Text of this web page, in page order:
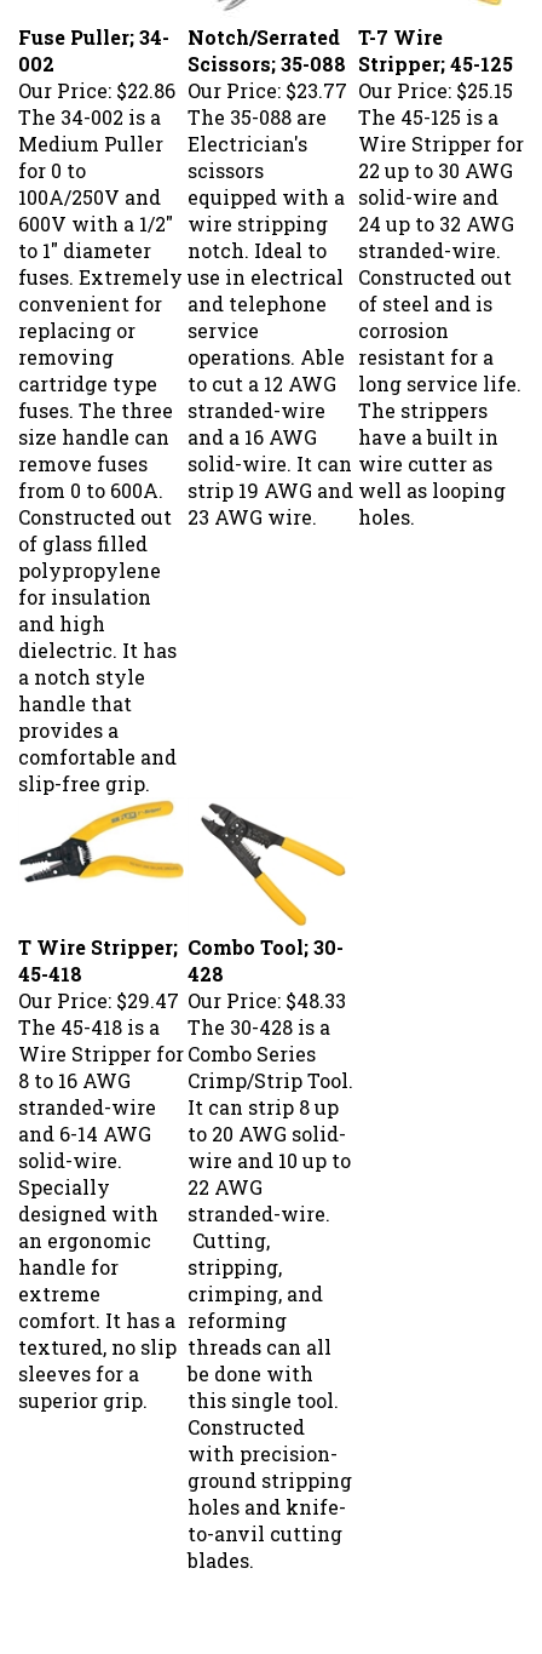
002
Our Price:
Notch/Serrated
Scissors; 35-088
Our Price:$23.77
Stripper; 45-125
Our Price:$25.15
The 34-002 is a
Medium Puller
for 0 to
100A/250V and
600V with a 1/2"
to 1" diameter
fuses. Extremely
convenient for
replacing or
removing
cartridge type
fuses. The three
size handle can
remove fuses
from 0 to 600A.
Constructed out
of glass filled
polypropylene
for insulation
and high
dielectric. It has
a notch style
handle that
provides a
comfortable and
slip-free grip.
The 35-088 are
Electrician's
scissors
equipped with a
wire stripping
notch. Ideal to
use in electrical
and telephone
service
operations. Able
to cut a 12 AWG
stranded-wire
and a 16 AWG
solid-wire. It can
strip 19 AWG and
23 AWG wire.
The 45-125 is a
Wire Stripper for
22 up to 30 AWG
solid-wire and
24 up to 32 AWG
stranded-wire.
Constructed out
of steel and is
corrosion
resistant for a
long service life.
The strippers
have a built in
wire cutter as
well as looping
holes.
45-418
Our Price:
Combo Tool; 30-
428
Our Price:
The 45-418 is a
Wire Stripper for
8 to 16 AWG
stranded-wire
and 6-14 AWG
solid-wire.
Specially
designed with
an ergonomic
handle for
extreme
comfort. It has a
textured, no slip
sleeves for a
superior grip.
The 30-428 is a
Combo Series
Crimp/Strip Tool.
It can strip 8 up
to 20 AWG solid-
wire and 10 up to
22 AWG
stranded-wire.
Cutting,
stripping,
crimping, and
reforming
threads can all
be done with
this single tool.
Constructed
with precision-
ground stripping
holes and knife-
to-anvil cutting
blades.